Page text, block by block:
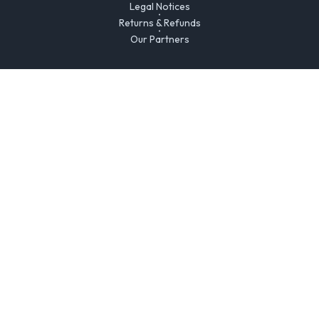
Legal Notices
Returns & Refunds
Our Partners